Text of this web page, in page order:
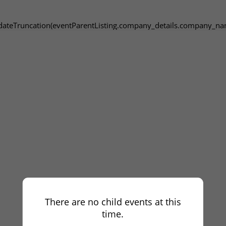
There are no child events at this
time.